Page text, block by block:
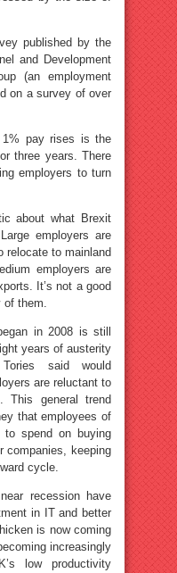
published by the
and Development
(an employment
on a survey of over
1% pay rises is the
three years. There
employers to turn
about what Brexit
employers are
relocate to mainland
employers are
It’s not a good
of them.
in 2008 is still
years of austerity
said would
are reluctant to
This general trend
that employees of
to spend on buying
companies, keeping
cycle.
recession have
in IT and better
is now coming
increasingly
low productivity